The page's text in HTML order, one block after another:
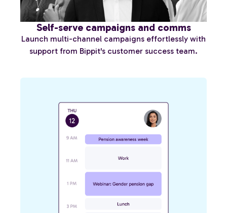
Self-serve campaigns and comms
Launch multi-channel campaigns effortlessly with
support from Bippit's customer success team.